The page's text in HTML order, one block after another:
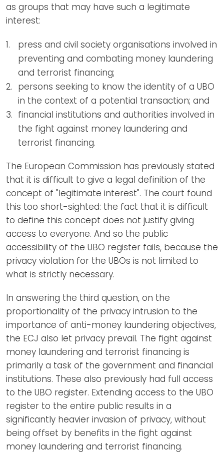
as groups that may have such a legitimate
interest:
press and civil society organisations involved in
preventing and combating money laundering
and terrorist financing;
persons seeking to know the identity of a UBO
in the context of a potential transaction; and
financial institutions and authorities involved in
the fight against money laundering and
terrorist financing.
The European Commission has previously stated
that it is difficult to give a legal definition of the
concept of "legitimate interest". The court found
this too short-sighted: the fact that it is difficult
to define this concept does not justify giving
access to everyone. And so the public
accessibility of the UBO register fails, because the
privacy violation for the UBOs is not limited to
what is strictly necessary.
In answering the third question, on the
proportionality of the privacy intrusion to the
importance of anti-money laundering objectives,
the ECJ also let privacy prevail. The fight against
money laundering and terrorist financing is
primarily a task of the government and financial
institutions. These also previously had full access
to the UBO register. Extending access to the UBO
register to the entire public results in a
significantly heavier invasion of privacy, without
being offset by benefits in the fight against
money laundering and terrorist financing.